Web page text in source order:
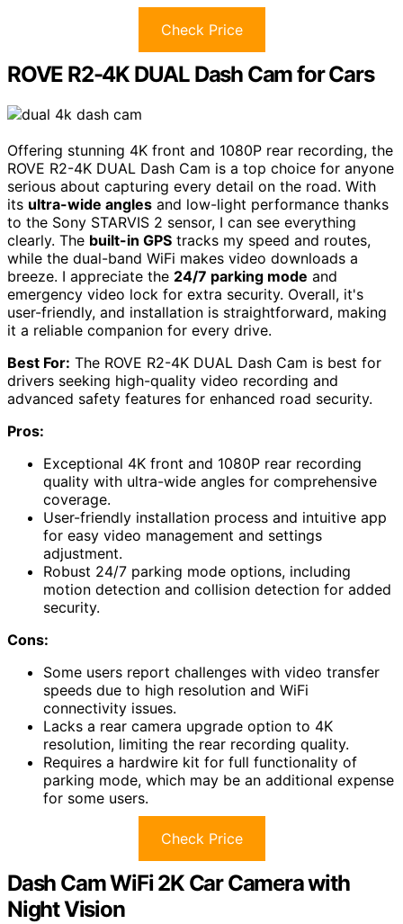
Check Price
ROVE R2-4K DUAL Dash Cam for Cars
Offering stunning 4K front and 1080P rear recording, the
ROVE R2-4K DUAL Dash Cam is a top choice for anyone
serious about capturing every detail on the road. With
its ultra-wide angles and low-light performance thanks
to the Sony STARVIS 2 sensor, I can see everything
clearly. The built-in GPS tracks my speed and routes,
while the dual-band WiFi makes video downloads a
breeze. I appreciate the 24/7 parking mode and
emergency video lock for extra security. Overall, it's
user-friendly, and installation is straightforward, making
it a reliable companion for every drive.
Best For: The ROVE R2-4K DUAL Dash Cam is best for
drivers seeking high-quality video recording and
advanced safety features for enhanced road security.
Pros:
Exceptional 4K front and 1080P rear recording
quality with ultra-wide angles for comprehensive
coverage.
User-friendly installation process and intuitive app
for easy video management and settings
adjustment.
Robust 24/7 parking mode options, including
motion detection and collision detection for added
security.
Cons:
Some users report challenges with video transfer
speeds due to high resolution and WiFi
connectivity issues.
Lacks a rear camera upgrade option to 4K
resolution, limiting the rear recording quality.
Requires a hardwire kit for full functionality of
parking mode, which may be an additional expense
for some users.
Check Price
Dash Cam WiFi 2K Car Camera with
Night Vision